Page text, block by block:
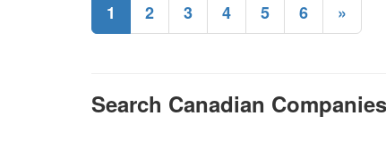
1 2 3 4 5 6 »
Search Canadian